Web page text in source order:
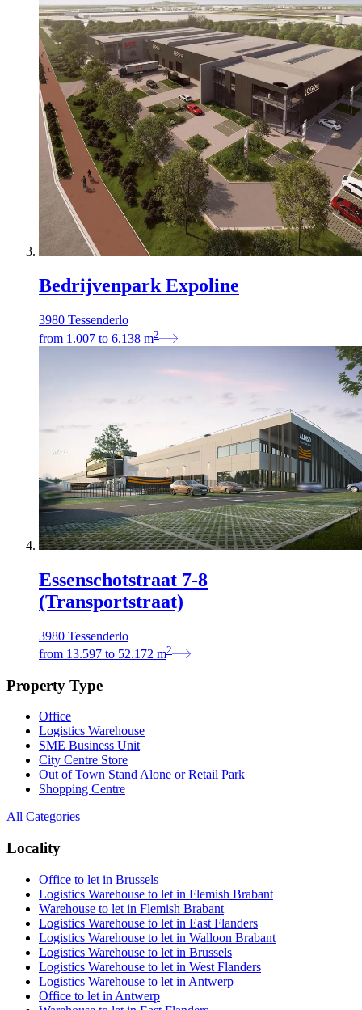
Bedrijvenpark Expoline
3980 Tessenderlo
from 1.007 to 6.138 m2
Essenschotstraat 7‐8
(Transportstraat)
3980 Tessenderlo
from 13.597 to 52.172 m2
Property Type
Office
Logistics Warehouse
SME Business Unit
City Centre Store
Out of Town Stand Alone or Retail Park
Shopping Centre
All Categories
Locality
Office to let in Brussels
Logistics Warehouse to let in Flemish Brabant
Warehouse to let in Flemish Brabant
Logistics Warehouse to let in East Flanders
Logistics Warehouse to let in Walloon Brabant
Logistics Warehouse to let in Brussels
Logistics Warehouse to let in West Flanders
Logistics Warehouse to let in Antwerp
Office to let in Antwerp